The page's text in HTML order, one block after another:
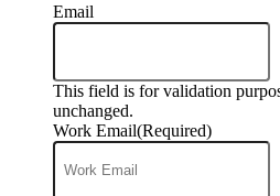
Email
This field is for validation
unchanged.
Work Email(Required)